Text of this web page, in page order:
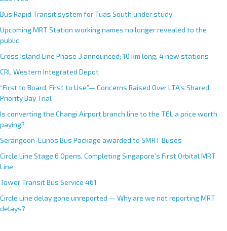
Bus Rapid Transit system for Tuas South under study
Upcoming MRT Station working names no longer revealed to the
public
Cross Island Line Phase 3 announced; 10 km long, 4 new stations
CRL Western Integrated Depot
“First to Board, First to Use”— Concerns Raised Over LTA’s Shared
Priority Bay Trial
Is converting the Changi Airport branch line to the TEL a price worth
paying?
Serangoon-Eunos Bus Package awarded to SMRT Buses
Circle Line Stage 6 Opens, Completing Singapore’s First Orbital MRT
Line
Tower Transit Bus Service 461
Circle Line delay gone unreported — Why are we not reporting MRT
delays?